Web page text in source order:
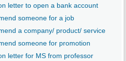
letter to open a bank account
someone for a job
a company/ product/ service
someone for promotion
letter for MS from professor